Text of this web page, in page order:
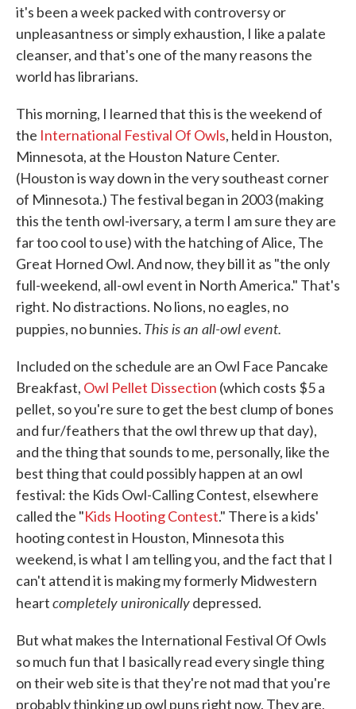
it's been a week packed with controversy or
unpleasantness or simply exhaustion, I like a palate
cleanser, and that's one of the many reasons the
world has librarians.
This morning, I learned that this is the weekend of
the International Festival Of Owls, held in Houston,
Minnesota, at the Houston Nature Center.
(Houston is way down in the very southeast corner
of Minnesota.) The festival began in 2003 (making
this the tenth owl-iversary, a term I am sure they are
far too cool to use) with the hatching of Alice, The
Great Horned Owl. And now, they bill it as "the only
full-weekend, all-owl event in North America." That's
right. No distractions. No lions, no eagles, no
puppies, no bunnies. This is an all-owl event.
Included on the schedule are an Owl Face Pancake
Breakfast, Owl Pellet Dissection (which costs $5 a
pellet, so you're sure to get the best clump of bones
and fur/feathers that the owl threw up that day),
and the thing that sounds to me, personally, like the
best thing that could possibly happen at an owl
festival: the Kids Owl-Calling Contest, elsewhere
called the "Kids Hooting Contest." There is a kids'
hooting contest in Houston, Minnesota this
weekend, is what I am telling you, and the fact that I
can't attend it is making my formerly Midwestern
heartcompletely unironicallydepressed.
But what makes the International Festival Of Owls
so much fun that I basically read every single thing
on their web site is that they're not mad that you're
probably thinking up owl puns right now. They are,